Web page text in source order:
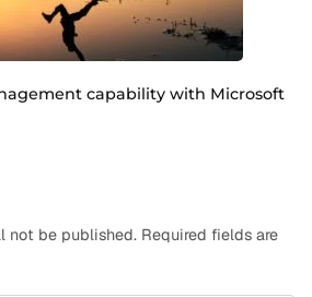
capability with Microsoft
not be published. Required fields are